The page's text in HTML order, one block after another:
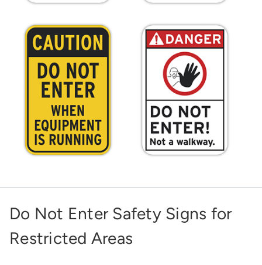
Do Not Enter Safety Signs for
Restricted Areas